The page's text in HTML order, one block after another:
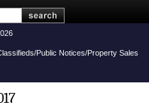
Public Notices/Property Sales